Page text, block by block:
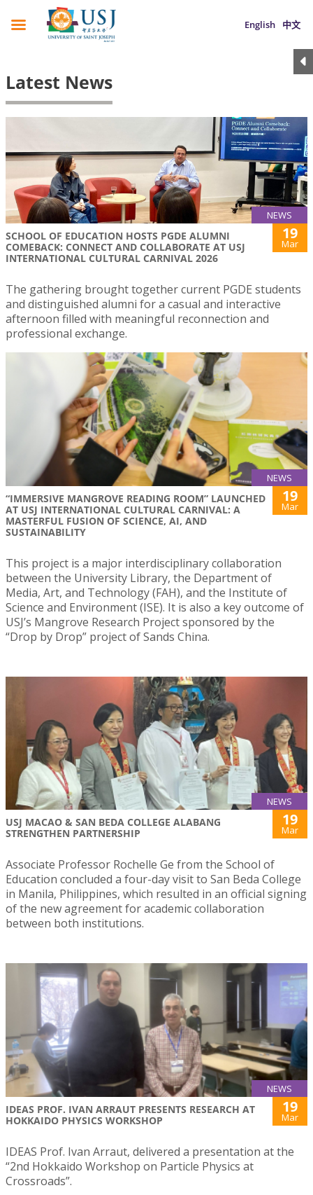
English 中文
Latest News
NEWS
SCHOOL OF EDUCATION HOSTS PGDE ALUMNI
COMEBACK: CONNECT AND COLLABORATE AT USJ
INTERNATIONAL CULTURAL CARNIVAL 2026
19
Mar
The gathering brought together current PGDE students
and distinguished alumni for a casual and interactive
afternoon filled with meaningful reconnection and
professional exchange.
NEWS
“IMMERSIVE MANGROVE READING ROOM” LAUNCHED
AT USJ INTERNATIONAL CULTURAL CARNIVAL: A
MASTERFUL FUSION OF SCIENCE, AI, AND
SUSTAINABILITY
19
Mar
This project is a major interdisciplinary collaboration
between the University Library, the Department of
Media, Art, and Technology (FAH), and the Institute of
Science and Environment (ISE). It is also a key outcome of
USJ’s Mangrove Research Project sponsored by the
“Drop by Drop” project of Sands China.
NEWS
USJ MACAO & SAN BEDA COLLEGE ALABANG
STRENGTHEN PARTNERSHIP
19
Mar
Associate Professor Rochelle Ge from the School of
Education concluded a four-day visit to San Beda College
in Manila, Philippines, which resulted in an official signing
of the new agreement for academic collaboration
between both institutions.
NEWS
IDEAS PROF. IVAN ARRAUT PRESENTS RESEARCH AT
HOKKAIDO PHYSICS WORKSHOP
19
Mar
IDEAS Prof. Ivan Arraut, delivered a presentation at the
“2nd Hokkaido Workshop on Particle Physics at
Crossroads”.